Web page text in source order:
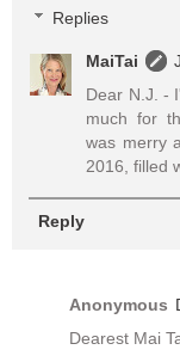
Replies
MaiTai
Dear N.J. -
much for
was merry
2016, filled
Reply
Anonymous
Dearest Mai